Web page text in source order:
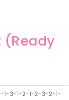
(Ready
1-3-1-2-1-2-3-2-1-